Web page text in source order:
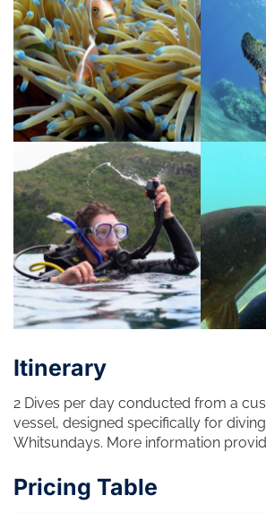
Itinerary
2 Dives per day conducted from a
vessel, designed specifically for
Whitsundays. More information
Pricing Table